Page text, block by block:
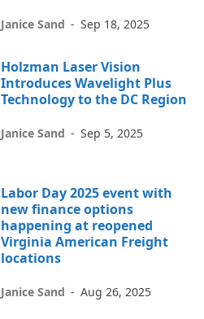
Janice Sand - Sep 18, 2025
Holzman Laser Vision
Introduces Wavelight Plus
Technology to the DC Region
Janice Sand - Sep 5, 2025
Labor Day 2025 event with
new finance options
happening at reopened
Virginia American Freight
locations
Janice Sand - Aug 26, 2025